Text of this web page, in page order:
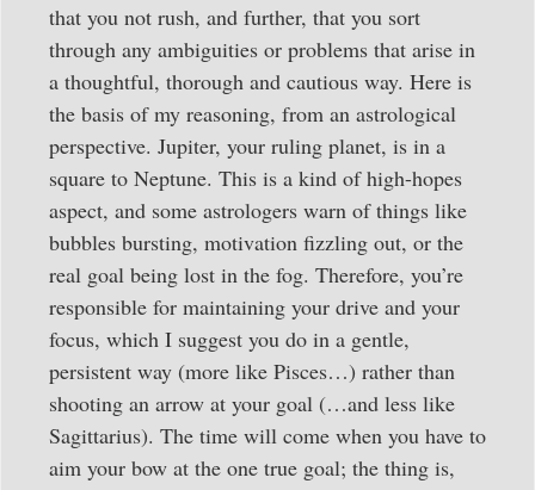
that you not rush, and further, that you sort
through any ambiguities or problems that arise in
a thoughtful, thorough and cautious way. Here is
the basis of my reasoning, from an astrological
perspective. Jupiter, your ruling planet, is in a
square to Neptune. This is a kind of high-hopes
aspect, and some astrologers warn of things like
bubbles bursting, motivation fizzling out, or the
real goal being lost in the fog. Therefore, you’re
responsible for maintaining your drive and your
focus, which I suggest you do in a gentle,
persistent way (more like Pisces…) rather than
shooting an arrow at your goal (…and less like
Sagittarius). The time will come when you have to
aim your bow at the one true goal; the thing is,